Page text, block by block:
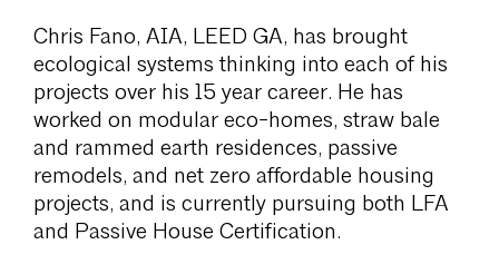
Chris Fano, AIA, LEED GA, has brought
ecological systems thinking into each of his
projects over his 15 year career. He has
worked on modular eco-homes, straw bale
and rammed earth residences, passive
remodels, and net zero affordable housing
projects, and is currently pursuing both LFA
and Passive House Certification.